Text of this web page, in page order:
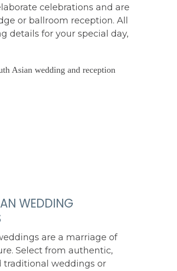
celebrations and are
or ballroom reception. All
details for your special day,
WEDDING
are a marriage of
Select from authentic,
traditional weddings or